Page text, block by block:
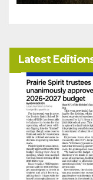
Latest